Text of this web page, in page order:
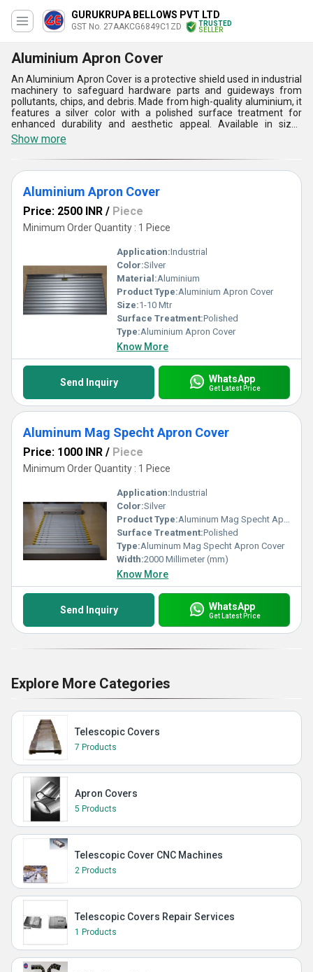
GURUKRUPA BELLOWS PVT LTD
GST No. 27AAKCG6849C1ZD
TRUSTED
SELLER
Aluminium Apron Cover
An Aluminium Apron Cover is a protective shield used in industrial
machinery to safeguard hardware parts and guideways from
pollutants, chips, and debris. Made from high-quality aluminium, it
features a silver color with a polished surface treatment for
enhanced durability and aesthetic appeal. Available in sizes
ranging from 1-10 meters, the apron cover is designed to fit
various machinery types. Its primary function is to shield sensitive
components, preventing contamination that could affect
performance. Widely used in automotive, CNC machining, and
manufacturing industries, it ensures long-lasting protection,
improves operational efficiency, and reduces maintenance costs.
Show more
Aluminium Apron Cover
Price: 2500 INR / Piece
Minimum Order Quantity : 1 Piece
Application:Industrial
Color:Silver
Material:Aluminium
Product Type:Aluminium Apron Cover
Size:1-10 Mtr
Surface Treatment:Polished
Type:Aluminium Apron Cover
Know More
Send Inquiry WhatsApp
Get Latest Price
Aluminum Mag Specht Apron Cover
Price: 1000 INR / Piece
Minimum Order Quantity : 1 Piece
Application:Industrial
Color:Silver
Product Type:Aluminum Mag Specht Apron Cover
Surface Treatment:Polished
Type:Aluminum Mag Specht Apron Cover
Width:2000 Millimeter (mm)
Know More
Send Inquiry WhatsApp
Get Latest Price
Explore More Categories
Telescopic Covers
7 Products
Apron Covers
5 Products
Telescopic Cover CNC Machines
2 Products
Telescopic Covers Repair Services
1 Products